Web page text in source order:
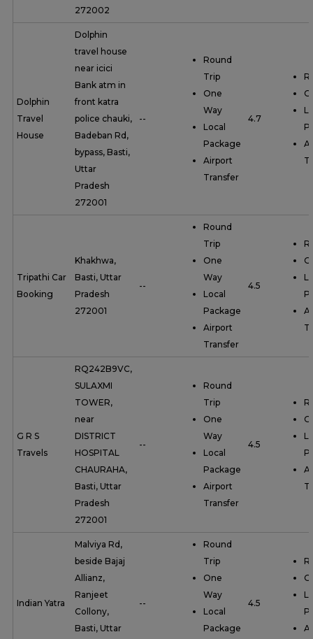
272002
Dolphin
Travel
House
Dolphin
travel house
near icici
Bank atm in
front katra
police chauki,
Badeban Rd,
bypass, Basti,
Uttar
Pradesh
272001
--
Round
Trip
One
Way
Local
Package
Airport
Transfer
4.7
Tripathi Car
Booking
Khakhwa,
Basti, Uttar
Pradesh
272001
--
Round
Trip
One
Way
Local
Package
Airport
Transfer
4.5
G R S
Travels
RQ242B9VC,
SULAXMI
TOWER,
near
DISTRICT
HOSPITAL
CHAURAHA,
Basti, Uttar
Pradesh
272001
--
Round
Trip
One
Way
Local
Package
Airport
Transfer
4.5
Indian Yatra
Malviya Rd,
beside Bajaj
Allianz,
Ranjeet
Collony,
Basti, Uttar
--
Round
Trip
One
Way
Local
Package
4.5